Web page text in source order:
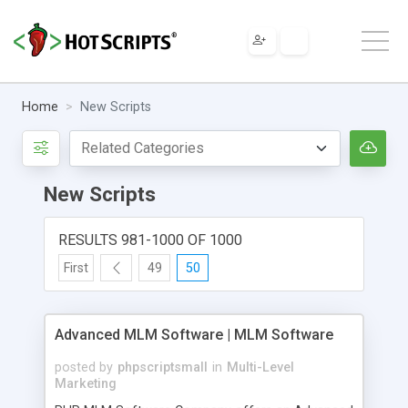
Home New Scripts
New Scripts
RESULTS 981-1000 OF 1000
First 49 50
Advanced MLM Software | MLM Software
posted by phpscriptsmall in Multi-Level
Marketing